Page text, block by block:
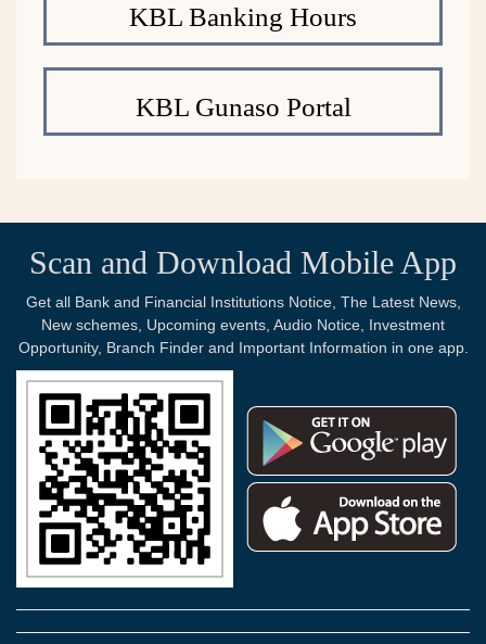
KBL Banking Hours
KBL Gunaso Portal
Scan and Download Mobile App
Get all Bank and Financial Institutions Notice, The Latest News,
New schemes, Upcoming events, Audio Notice, Investment
Opportunity, Branch Finder and Important Information in one app.